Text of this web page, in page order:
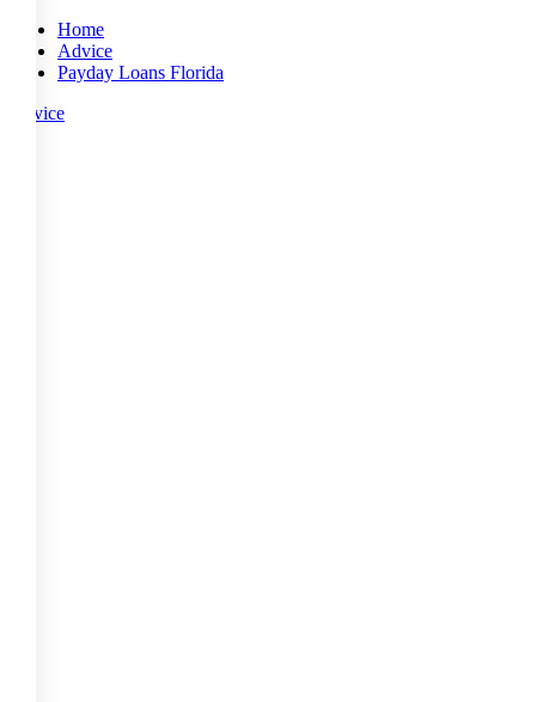
Home
Advice
Payday Loans Florida
Advice